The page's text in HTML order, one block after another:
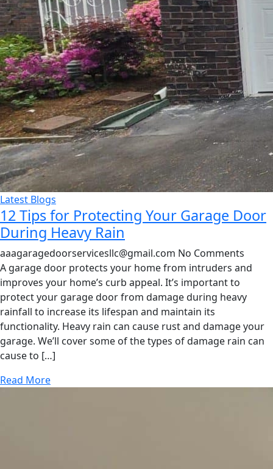
Latest Blogs
12 Tips for Protecting Your Garage Door
During Heavy Rain
aaagaragedoorservicesllc@gmail.com No Comments
A garage door protects your home from intruders and
improves your home’s curb appeal. It’s important to
protect your garage door from damage during heavy
rainfall to increase its lifespan and maintain its
functionality. Heavy rain can cause rust and damage your
garage. We’ll cover some of the types of damage rain can
cause to […]
Read More